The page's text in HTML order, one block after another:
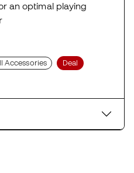
an optimal playing
Accessories Deal